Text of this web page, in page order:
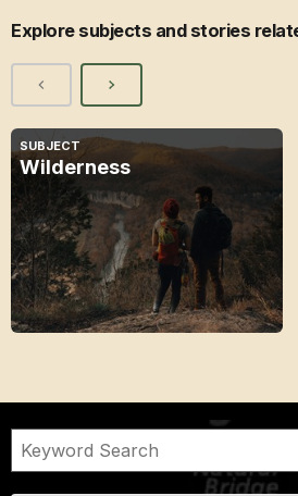
Explore subjects and stories
SUBJECT
Wilderness